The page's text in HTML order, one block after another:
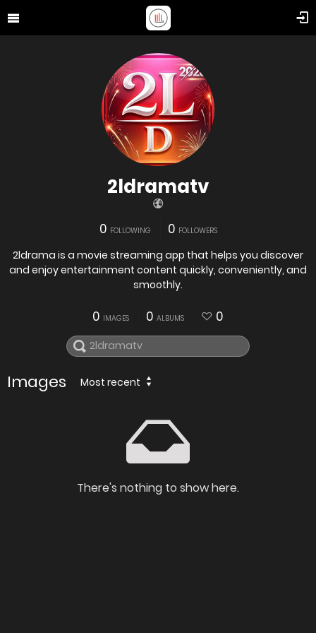
2ldramatv
0 FOLLOWING 0 FOLLOWERS
2ldrama is a movie streaming app that helps you discover
and enjoy entertainment content quickly, conveniently, and
smoothly.
0 IMAGES 0 ALBUMS 0
Images Most recent
There's nothing to show here.